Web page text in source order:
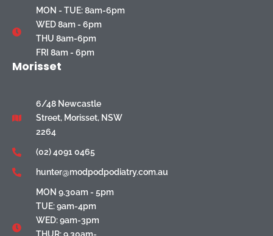
MON - TUE: 8am-6pm
WED 8am - 6pm
THU 8am-6pm
FRI 8am - 6pm
Morisset
6/48 Newcastle
Street, Morisset, NSW
2264
(02) 4091 0465
hunter@modpodpodiatry.com.au
MON 9.30am - 5pm
TUE: 9am-4pm
WED: 9am-3pm